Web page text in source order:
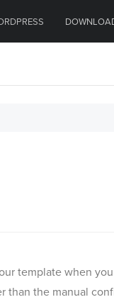
template when
than the manual